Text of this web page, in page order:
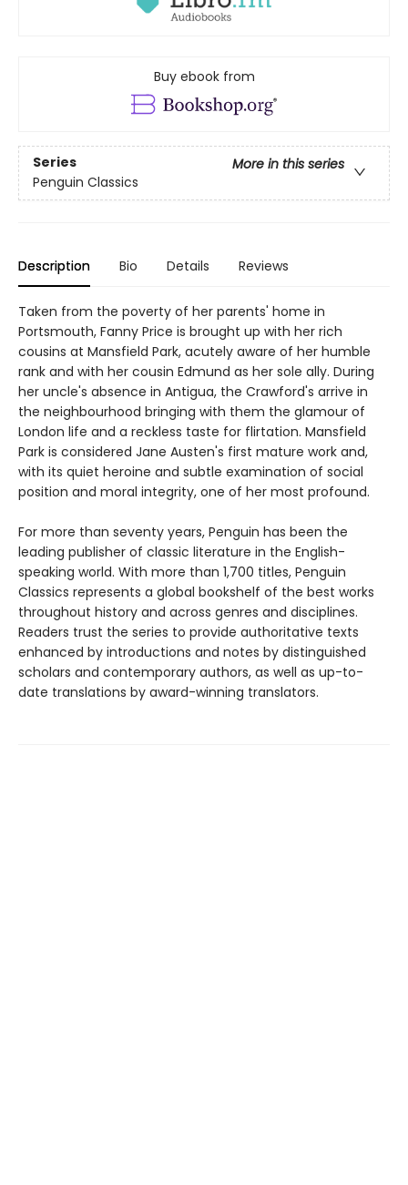
Buy ebook from
Series
More in this series
Penguin Classics
Description Bio Details Reviews
Taken from the poverty of her parents' home in
Portsmouth, Fanny Price is brought up with her rich
cousins at Mansfield Park, acutely aware of her humble
rank and with her cousin Edmund as her sole ally. During
her uncle's absence in Antigua, the Crawford's arrive in
the neighbourhood bringing with them the glamour of
London life and a reckless taste for flirtation. Mansfield
Park is considered Jane Austen's first mature work and,
with its quiet heroine and subtle examination of social
position and moral integrity, one of her most profound.
For more than seventy years, Penguin has been the
leading publisher of classic literature in the English-
speaking world. With more than 1,700 titles, Penguin
Classics represents a global bookshelf of the best works
throughout history and across genres and disciplines.
Readers trust the series to provide authoritative texts
enhanced by introductions and notes by distinguished
scholars and contemporary authors, as well as up-to-
date translations by award-winning translators.